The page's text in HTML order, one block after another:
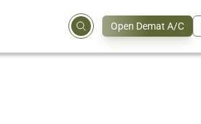
Open Demat A/C